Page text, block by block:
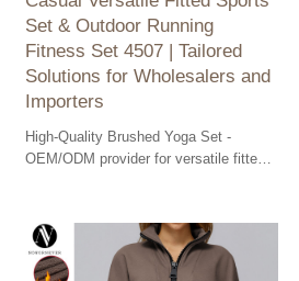
Set & Outdoor Running
Fitness Set 4507 | Tailored
Solutions for Wholesalers and
Importers
High-Quality Brushed Yoga Set -
OEM/ODM provider for versatile fitted